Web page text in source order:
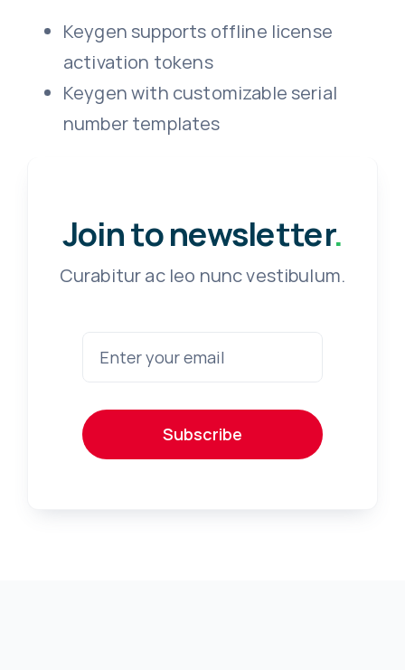
Keygen supports offline license
activation tokens
Keygen with customizable serial
number templates
Join to newsletter.
Curabitur ac leo nunc vestibulum.
Subscribe